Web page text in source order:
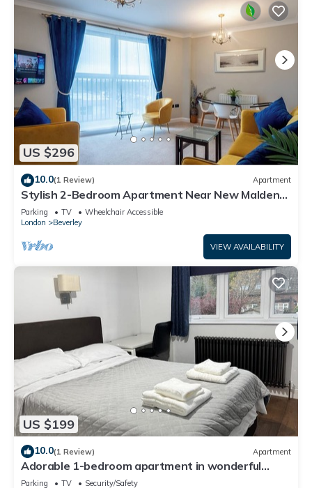
US $296
10.0(1 Review) Apartment
Stylish 2-Bedroom Apartment Near New Malden
Station
Parking TV
Wheelchair Accessible
London
Beverley
VIEW AVAILABILITY
US $199
10.0(1 Review) Apartment
Adorable 1-bedroom apartment in wonderful
Twickenham neighborhood
Parking TV
Security/Safety